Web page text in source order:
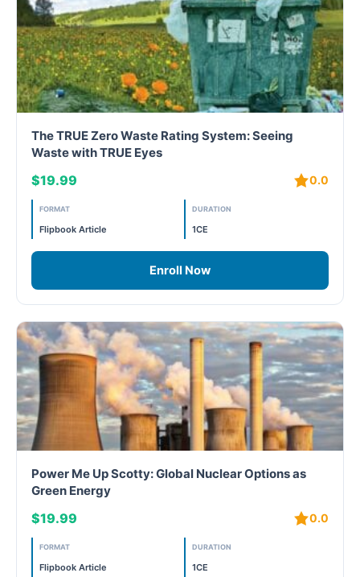
Project Controls
Sustainability
Training
WELL
WELL Specific
WELL Specific 2026
wellopediaV2
The TRUE Zero Waste Rating System: Seeing
Waste with TRUE Eyes
$19.99 0.0
FORMAT
Flipbook Article
DURATION
1CE
Enroll Now
Power Me Up Scotty: Global Nuclear Options as
Green Energy
$19.99 0.0
FORMAT
Flipbook Article
DURATION
1CE